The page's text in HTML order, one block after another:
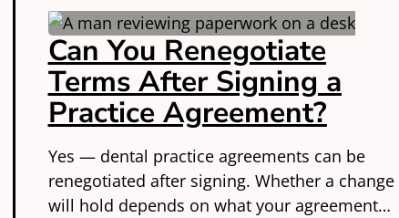
Can You Renegotiate
Terms After Signing a
Practice Agreement?
Yes — dental practice agreements can be
renegotiated after signing. Whether a change
will hold depends on what your agreement…